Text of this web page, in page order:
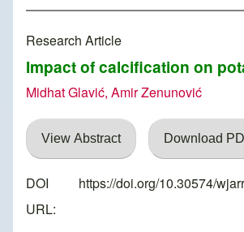
Research Article
Impact of calcification on
Midhat Glavić, Amir Zenunović
View Abstract Download
DOI
URL:
https://doi.org/10.30574/